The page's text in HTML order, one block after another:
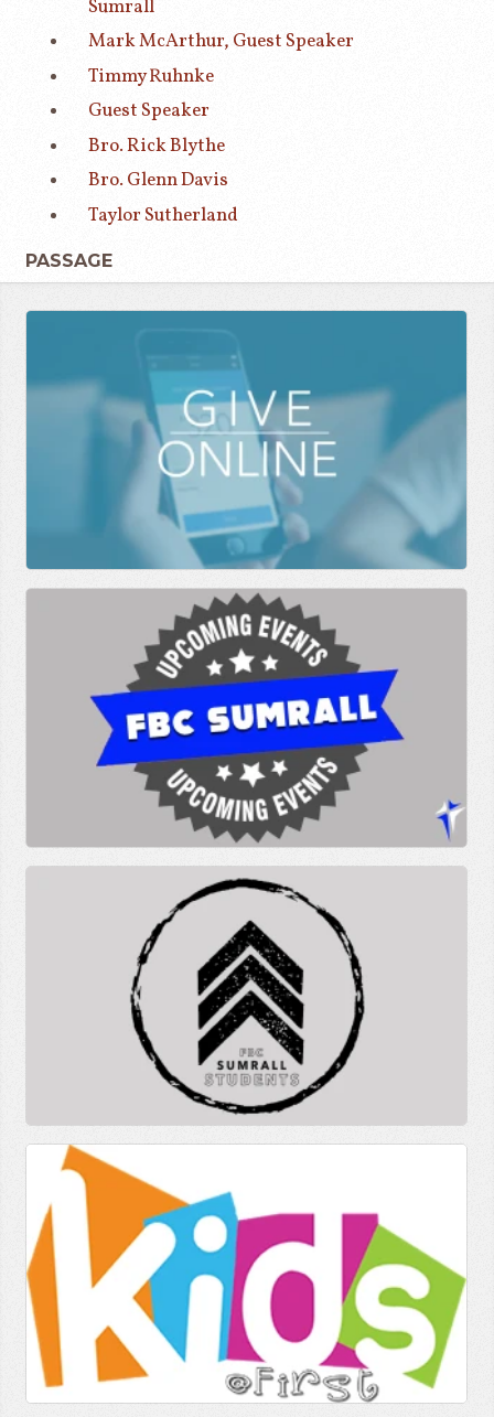
Sumrall
Mark McArthur, Guest Speaker
Timmy Ruhnke
Guest Speaker
Bro. Rick Blythe
Bro. Glenn Davis
Taylor Sutherland
PASSAGE